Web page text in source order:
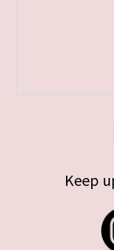
Keep